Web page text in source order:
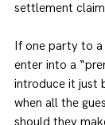
settlement
If one party to a
enter into a
introduce it just
when all the